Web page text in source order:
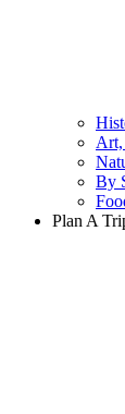
By
Plan A